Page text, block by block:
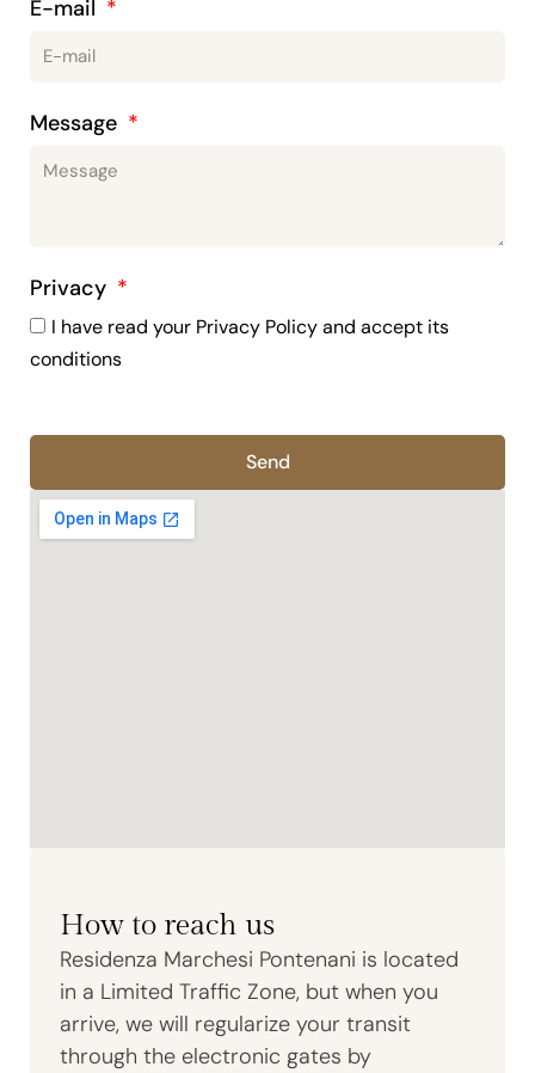
E-mail
Message
Privacy
I have read your Privacy Policy and accept its
conditions
Send
How to reach us
Residenza Marchesi Pontenani is located
in a Limited Traffic Zone, but when you
arrive, we will regularize your transit
through the electronic gates by